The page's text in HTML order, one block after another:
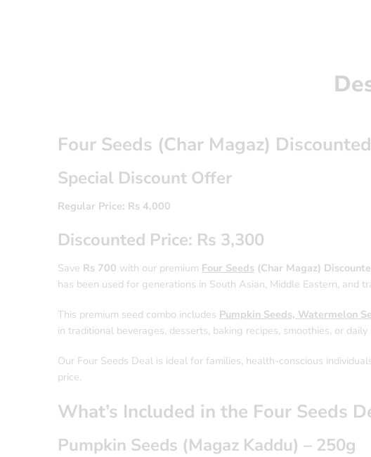
Four Seeds (Char Magaz)
Special Discount Offer
Regular Price: Rs 4,000
Discounted Price: Rs 3,300
Save Rs 700 with our premium Four Seeds (Char Magaz)
has been used for generations in South Asian, Middle Eastern,
This premium seed combo includes Pumpkin Seeds, Watermelon
in traditional beverages, desserts, baking recipes, smoothies, or
Our Four Seeds Deal is ideal for families, health-conscious
price.
What’s Included in the Four Seeds
Pumpkin Seeds (Magaz Kaddu) – 250g